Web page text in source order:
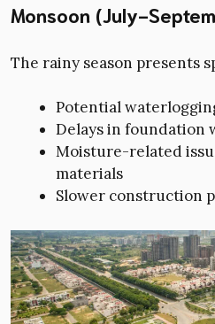
Monsoon (July-
The rainy season presents
Potential
Delays in foundation
Moisture-related
materials
Slower construction